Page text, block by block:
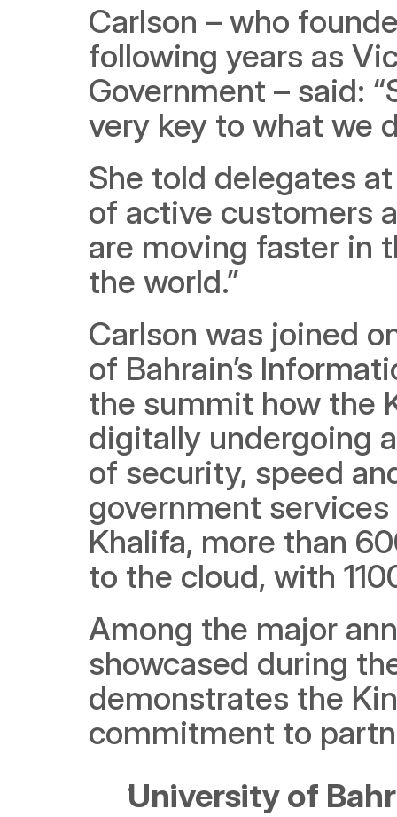
Carlson – who
following years as
Government – said:
very key to what we
She told delegates
of active customers
are moving faster in
the world.”
Carlson was joined
of Bahrain’s
the summit how the
digitally undergoing
of security, speed
government
Khalifa, more than
to the cloud, with
Among the major
showcased during
demonstrates the
commitment to
University of